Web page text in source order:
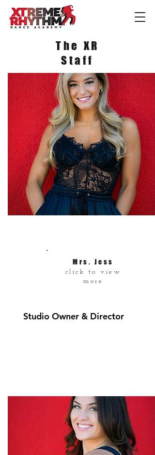
The XR
Staff
Mrs. Jess
click to view
more
Studio Owner & Director